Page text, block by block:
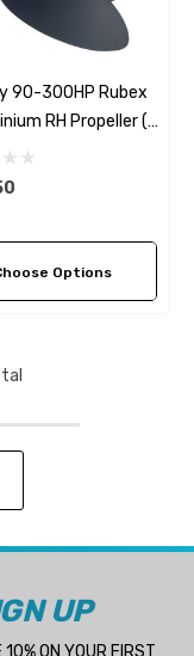
90-300HP Rubex
RH Propeller (4
Options
UP
ON YOUR FIRST